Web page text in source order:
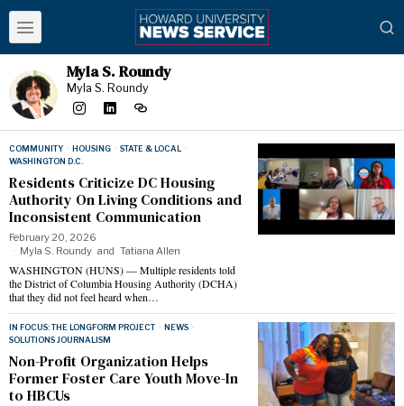
Myla S. Roundy
Myla S. Roundy
COMMUNITY · HOUSING · STATE & LOCAL
·
WASHINGTON D.C.
Residents Criticize DC Housing
Authority On Living Conditions and
Inconsistent Communication
February 20, 2026
Myla S. Roundy and Tatiana Allen
WASHINGTON (HUNS) — Multiple residents told
the District of Columbia Housing Authority (DCHA)
that they did not feel heard when…
IN FOCUS: THE LONGFORM PROJECT · NEWS ·
SOLUTIONS JOURNALISM
Non-Profit Organization Helps
Former Foster Care Youth Move-In
to HBCUs